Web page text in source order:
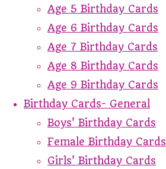
Age 5 Birthday Cards
Age 6 Birthday Cards
Age 7 Birthday Cards
Age 8 Birthday Cards
Age 9 Birthday Cards
Birthday Cards- General
Boys' Birthday Cards
Female Birthday Cards
Girls' Birthday Cards